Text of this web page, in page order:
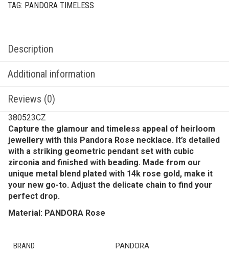
TAG: PANDORA TIMELESS
Description
Additional information
Reviews (0)
380523CZ
Capture the glamour and timeless appeal of heirloom
jewellery with this Pandora Rose necklace. It’s detailed
with a striking geometric pendant set with cubic
zirconia and finished with beading. Made from our
unique metal blend plated with 14k rose gold, make it
your new go-to. Adjust the delicate chain to find your
perfect drop.
Material: PANDORA Rose
BRAND PANDORA